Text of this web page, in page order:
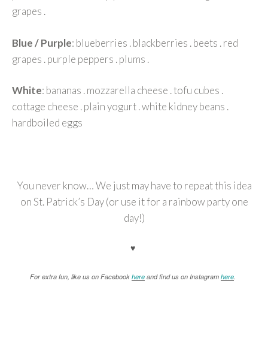
grapes .
Blue / Purple: blueberries . blackberries . beets . red
grapes . purple peppers . plums .
White: bananas . mozzarella cheese . tofu cubes .
cottage cheese . plain yogurt . white kidney beans .
hardboiled eggs
You never know… We just may have to repeat this idea
on St. Patrick’s Day (or use it for a rainbow party one
day!)
♥
For extra fun, like us on Facebook here and find us on Instagram here